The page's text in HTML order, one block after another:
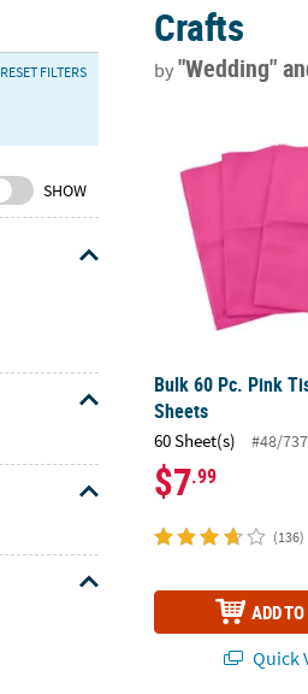
RESET FILTERS
SHOW
Crafts
by"Wedding"
Bulk 60 Pc. Pink
Sheets
60 Sheet(s) #48/
$7.99
(136)
ADD
Quick